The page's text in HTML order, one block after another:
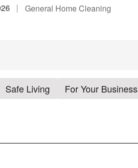
General Home Cleaning
Safe Living
For Your Business